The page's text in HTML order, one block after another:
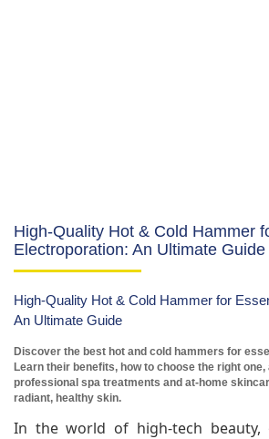
High-Quality Hot & Cold Hammer
Electroporation: An Ultimate Guide
High-Quality Hot & Cold Hammer for
An Ultimate Guide
Discover the best hot and cold hammers for
Learn their benefits, how to choose the right
professional spa treatments and at-home
radiant, healthy skin.
In the world of high-tech beauty,